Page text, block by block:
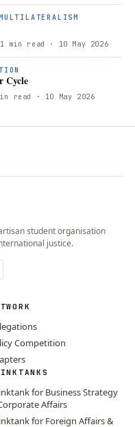
min read · 10 May 2026
Cycle
read · 10 May 2026
student organisation
justice.
Competition
for Business Strategy
Affairs
for Foreign Affairs &